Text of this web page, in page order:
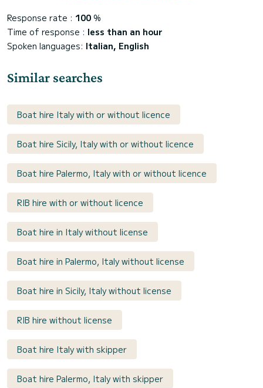
Response rate : 100 %
Time of response : less than an hour
Spoken languages: Italian, English
Similar searches
Boat hire Italy with or without licence
Boat hire Sicily, Italy with or without licence
Boat hire Palermo, Italy with or without licence
RIB hire with or without licence
Boat hire in Italy without license
Boat hire in Palermo, Italy without license
Boat hire in Sicily, Italy without license
RIB hire without license
Boat hire Italy with skipper
Boat hire Palermo, Italy with skipper